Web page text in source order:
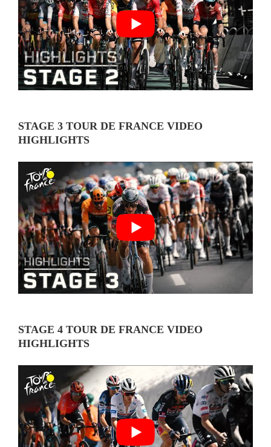
STAGE 3 TOUR DE FRANCE VIDEO
HIGHLIGHTS
STAGE 4 TOUR DE FRANCE VIDEO
HIGHLIGHTS